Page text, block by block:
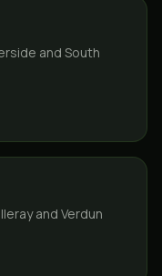
and South
and Verdun